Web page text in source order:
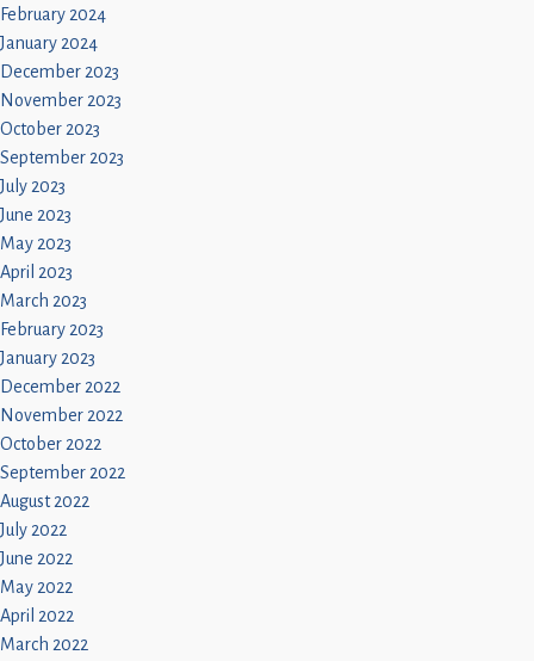
February 2024
January 2024
December 2023
November 2023
October 2023
September 2023
July 2023
June 2023
May 2023
April 2023
March 2023
February 2023
January 2023
December 2022
November 2022
October 2022
September 2022
August 2022
July 2022
June 2022
May 2022
April 2022
March 2022